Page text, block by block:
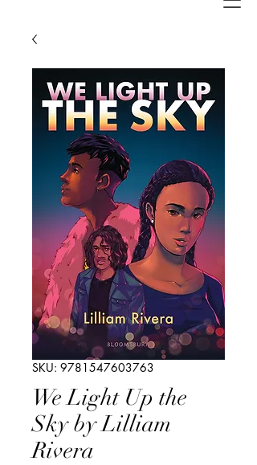
SKU: 9781547603763
We Light Up the
Sky by Lilliam
Rivera